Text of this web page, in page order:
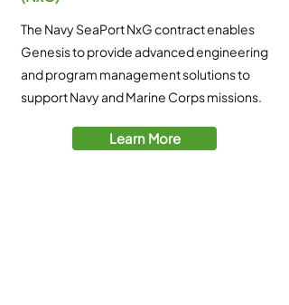
The Navy SeaPort NxG contract enables
Genesis to provide advanced engineering
and program management solutions to
support Navy and Marine Corps missions.​
Learn More